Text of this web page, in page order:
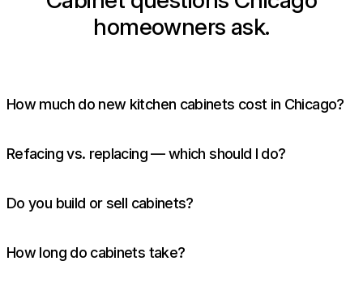
homeowners ask.
How much do new kitchen cabinets cost in Chicago?
Refacing vs. replacing — which should I do?
Do you build or sell cabinets?
How long do cabinets take?